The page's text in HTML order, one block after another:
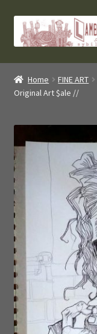
Skip
to
Skip
to
SybilLamb.com
NEWS!
BOOKS
Shop
NEWEST DEALS
About ?
Contact
Home FINE ART
Original Art $ale //